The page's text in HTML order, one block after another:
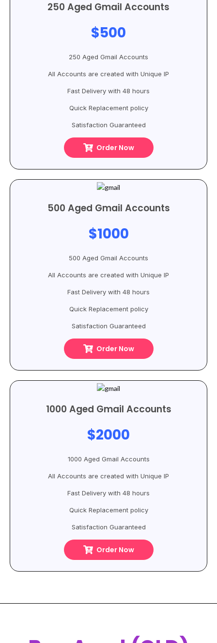
250 Aged Gmail Accounts
$500
250 Aged Gmail Accounts
All Accounts are created with Unique IP
Fast Delivery with 48 hours
Quick Replacement policy
Satisfaction Guaranteed
Order Now
500 Aged Gmail Accounts
$1000
500 Aged Gmail Accounts
All Accounts are created with Unique IP
Fast Delivery with 48 hours
Quick Replacement policy
Satisfaction Guaranteed
Order Now
1000 Aged Gmail Accounts
$2000
1000 Aged Gmail Accounts
All Accounts are created with Unique IP
Fast Delivery with 48 hours
Quick Replacement policy
Satisfaction Guaranteed
Order Now